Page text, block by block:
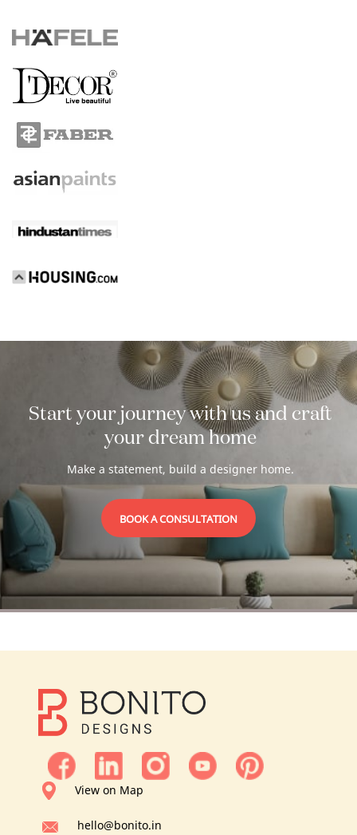
Start your journey with us and craft
yourdream home
Make a statement, build a designer home.
BOOK A CONSULTATION
View on Map
hello@bonito.in